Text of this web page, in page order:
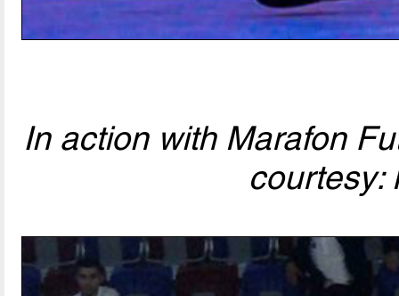
In action with Marafon
courtesy: